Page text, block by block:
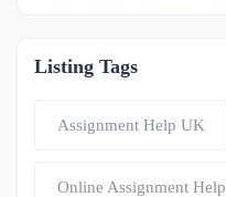
Listing Tags
Assignment Help UK
Online Assignment Help